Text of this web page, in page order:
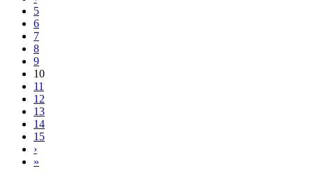
5
6
7
8
9
10
11
12
13
14
15
›
»